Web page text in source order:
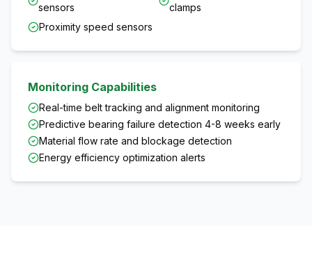
sensors
clamps
Proximity speed sensors
Monitoring Capabilities
Real-time belt tracking and alignment monitoring
Predictive bearing failure detection 4-8 weeks early
Material flow rate and blockage detection
Energy efficiency optimization alerts